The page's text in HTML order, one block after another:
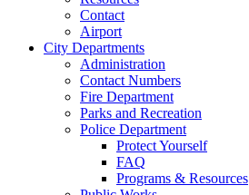
Contact
Airport
City Departments
Administration
Contact Numbers
Fire Department
Parks and Recreation
Police Department
Protect Yourself
FAQ
Programs & Resources